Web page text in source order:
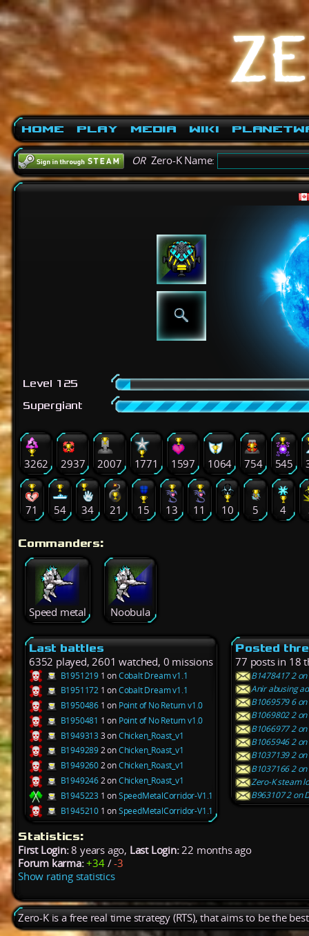
Home Play Media Wiki
ORZero-K Name:
Level 125
Supergiant
3262 2937 2007 1771 1597 1064 754 545
71 54 34 21 15 13 11 10 5 4
Commanders:
Speed metal Noobula
Last battles
6352 played, 2601 watched, 0 missions
B1951219 1 onCobalt Dream v1.1
B1951172 1 onCobalt Dream v1.1
B1950486 1 on Point of No Return v1.0
B1950481 1 on Point of No Return v1.0
B1949313 3 onChicken_Roast_v1
B19492892 onChicken_Roast_v1
B19492602 onChicken_Roast_v1
B19492462 onChicken_Roast_v1
B1945223 1 onSpeedMetalCorridor-V1.1
B1945210 1 onSpeedMetalCorridor-V1.1
Posted
77 posts in 18
B1478417 2
Anir abusing
B1069579 6
B1069802 2
B1066977 2
B1065946 2
B1037139 2
B1037166 2
Zero-K steam
B963107 2 on
Statistics:
First Login:8 years ago, Last Login:22 months ago
Forum karma: +34/-3
Show rating statistics
Zero-K is a free real time strategy (RTS), that aims to be the